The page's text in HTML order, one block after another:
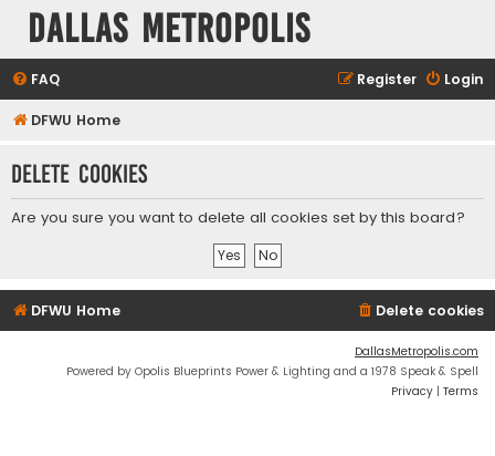
Dallas Metropolis
FAQ Login
Register
DFWU Home
Delete cookies
Are you sure you want to delete all cookies set by this board?
DFWU Home Delete cookies
DallasMetropolis.com
Powered by Opolis Blueprints Power & Lighting and a 1978 Speak & Spell
Privacy | Terms